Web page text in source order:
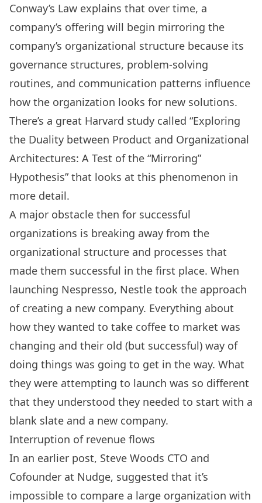
Conway’s Law explains that over time, a
company’s offering will begin mirroring the
company’s organizational structure because its
governance structures, problem-solving
routines, and communication patterns influence
how the organization looks for new solutions.
There’s a great Harvard study called “Exploring
the Duality between Product and Organizational
Architectures: A Test of the “Mirroring”
Hypothesis” that looks at this phenomenon in
more detail.
A major obstacle then for successful
organizations is breaking away from the
organizational structure and processes that
made them successful in the first place. When
launching Nespresso, Nestle took the approach
of creating a new company. Everything about
how they wanted to take coffee to market was
changing and their old (but successful) way of
doing things was going to get in the way. What
they were attempting to launch was so different
that they understood they needed to start with a
blank slate and a new company.
Interruption of revenue flows
In an earlier post, Steve Woods CTO and
Cofounder at Nudge, suggested that it’s
impossible to compare a large organization with